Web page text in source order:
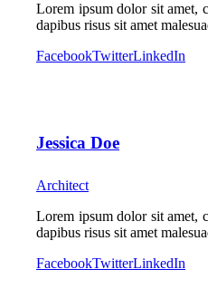
Lorem ipsum dolor sit amet,
dapibus risus sit amet
FacebookTwitterLinkedIn
Jessica Doe
Architect
Lorem ipsum dolor sit amet,
dapibus risus sit amet
FacebookTwitterLinkedIn